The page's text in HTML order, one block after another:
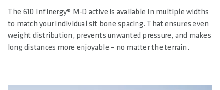
The 610 Infinergy® M-D active is available in multiple widths
to match your individual sit bone spacing. That ensures even
weight distribution, prevents unwanted pressure, and makes
long distances more enjoyable – no matter the terrain.